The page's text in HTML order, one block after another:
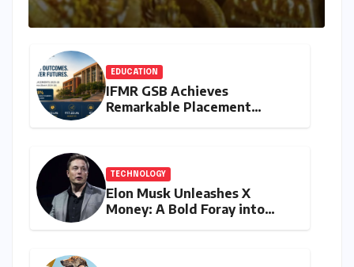
EDUCATION
IFMR GSB Achieves
Remarkable Placement
TECHNOLOGY
Elon Musk Unleashes X
Money: A Bold Foray into